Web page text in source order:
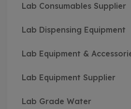
Lab Consumables Supplier
Lab Dispensing Equipment
Lab Equipment &
Lab Equipment Supplier
Lab Grade Water